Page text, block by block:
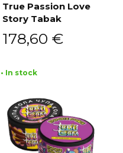
True Passion Love
Story Tabak
178,60 €
• In stock